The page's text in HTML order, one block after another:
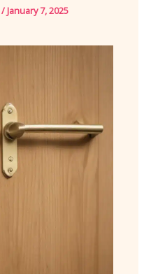
/January 7, 2025